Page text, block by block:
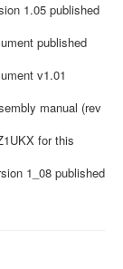
1.05 published
published
v1.01
manual (rev
for this
1_08 published